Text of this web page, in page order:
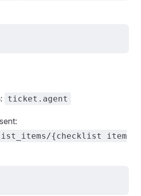
ticket.agent
{checklist item